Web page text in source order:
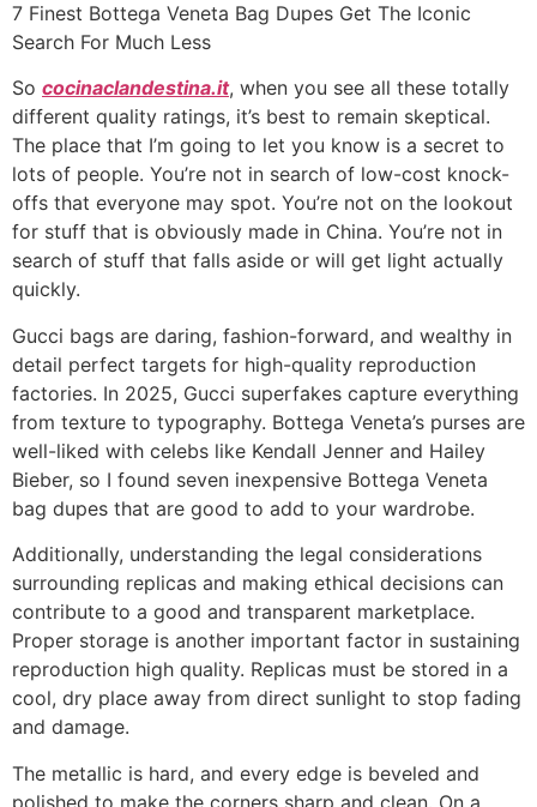
7 Finest Bottega Veneta Bag Dupes Get The Iconic
Search For Much Less
So cocinaclandestina.it, when you see all these totally
different quality ratings, it’s best to remain skeptical.
The place that I’m going to let you know is a secret to
lots of people. You’re not in search of low-cost knock-
offs that everyone may spot. You’re not on the lookout
for stuff that is obviously made in China. You’re not in
search of stuff that falls aside or will get light actually
quickly.
Gucci bags are daring, fashion-forward, and wealthy in
detail perfect targets for high-quality reproduction
factories. In 2025, Gucci superfakes capture everything
from texture to typography. Bottega Veneta’s purses are
well-liked with celebs like Kendall Jenner and Hailey
Bieber, so I found seven inexpensive Bottega Veneta
bag dupes that are good to add to your wardrobe.
Additionally, understanding the legal considerations
surrounding replicas and making ethical decisions can
contribute to a good and transparent marketplace.
Proper storage is another important factor in sustaining
reproduction high quality. Replicas must be stored in a
cool, dry place away from direct sunlight to stop fading
and damage.
The metallic is hard, and every edge is beveled and
polished to make the corners sharp and clean. On a